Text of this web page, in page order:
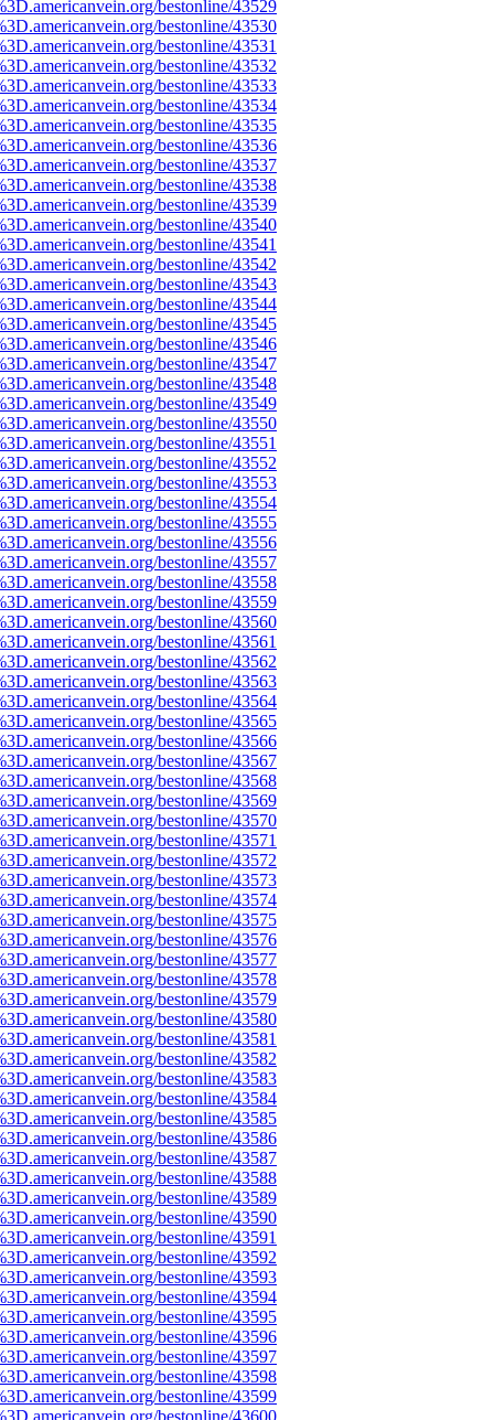
bestonline/43529
bestonline/43530
bestonline/43531
bestonline/43532
bestonline/43533
bestonline/43534
bestonline/43535
bestonline/43536
bestonline/43537
bestonline/43538
bestonline/43539
bestonline/43540
bestonline/43541
bestonline/43542
bestonline/43543
bestonline/43544
bestonline/43545
bestonline/43546
bestonline/43547
bestonline/43548
bestonline/43549
bestonline/43550
bestonline/43551
bestonline/43552
bestonline/43553
bestonline/43554
bestonline/43555
bestonline/43556
bestonline/43557
bestonline/43558
bestonline/43559
bestonline/43560
bestonline/43561
bestonline/43562
bestonline/43563
bestonline/43564
bestonline/43565
bestonline/43566
bestonline/43567
bestonline/43568
bestonline/43569
bestonline/43570
bestonline/43571
bestonline/43572
bestonline/43573
bestonline/43574
bestonline/43575
bestonline/43576
bestonline/43577
bestonline/43578
bestonline/43579
bestonline/43580
bestonline/43581
bestonline/43582
bestonline/43583
bestonline/43584
bestonline/43585
bestonline/43586
bestonline/43587
bestonline/43588
bestonline/43589
bestonline/43590
bestonline/43591
bestonline/43592
bestonline/43593
bestonline/43594
bestonline/43595
bestonline/43596
bestonline/43597
bestonline/43598
bestonline/43599
bestonline/43600